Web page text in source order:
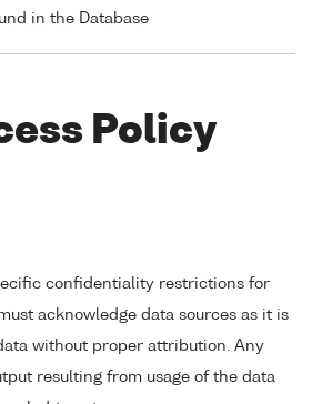
in the Database
Policy
confidentiality restrictions for
acknowledge data sources as it is
without proper attribution. Any
resulting from usage of the data